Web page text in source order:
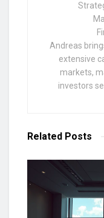
Andreas
extensive
markets,
investors
Related Posts